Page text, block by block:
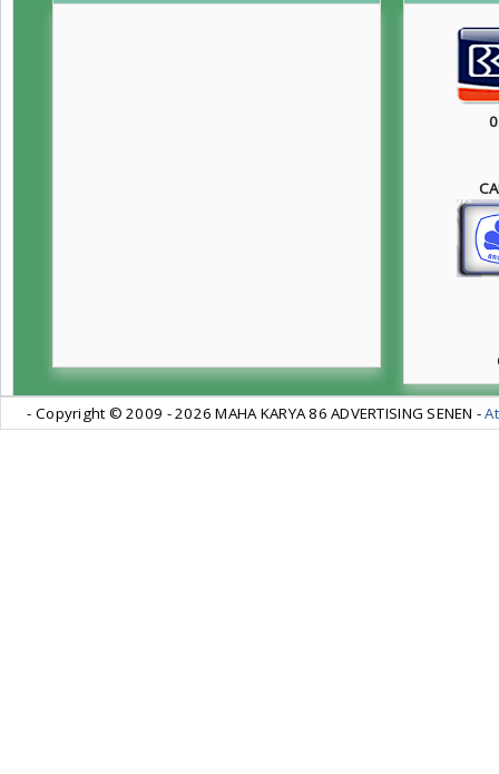
- Copyright © 2009 -2026 MAHA KARYA 86 ADVERTISING SENEN -